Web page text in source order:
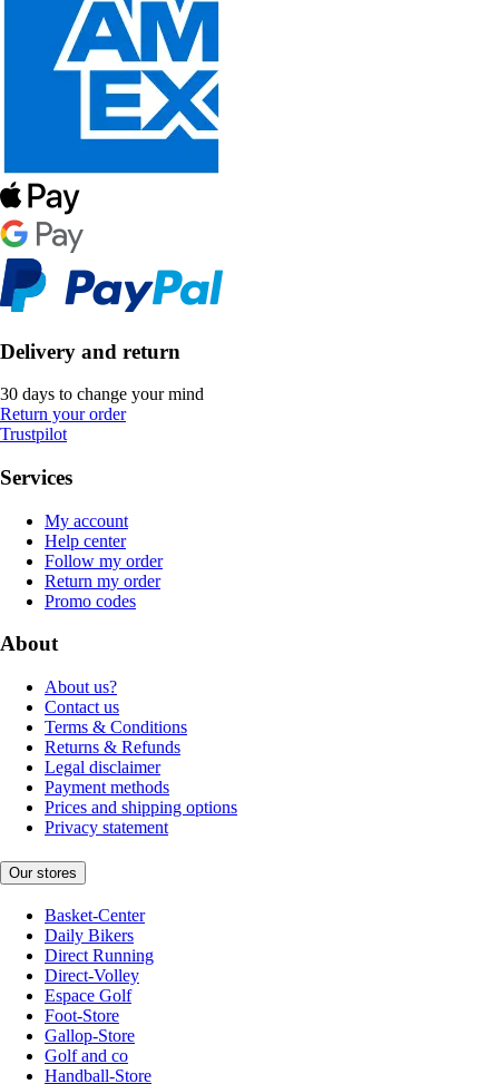
Delivery and return
30 days to change your mind
Return your order
Trustpilot
Services
My account
Help center
Follow my order
Return my order
Promo codes
About
About us?
Contact us
Terms & Conditions
Returns & Refunds
Legal disclaimer
Payment methods
Prices and shipping options
Privacy statement
Our stores
Basket-Center
Daily Bikers
Direct Running
Direct-Volley
Espace Golf
Foot-Store
Gallop-Store
Golf and co
Handball-Store